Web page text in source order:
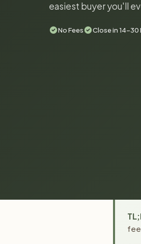
easiest buyer you'll
No Fees Close in 14-30